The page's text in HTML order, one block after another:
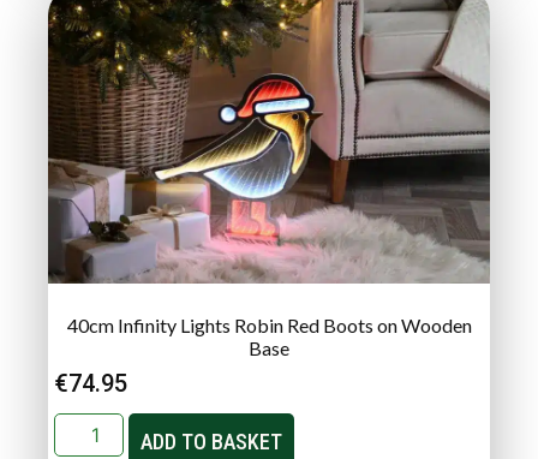
40cm Infinity Lights Robin Red Boots on Wooden
Base
€74.95
ADD TO BASKET